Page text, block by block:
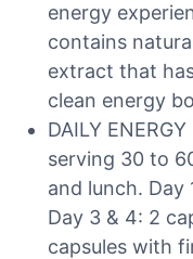
energy
contains
extract that
clean energy
DAILY
serving 30 to
and lunch. Day
Day 3 & 4: 2
capsules with